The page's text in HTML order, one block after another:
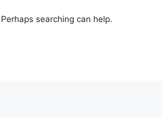
searching can help.